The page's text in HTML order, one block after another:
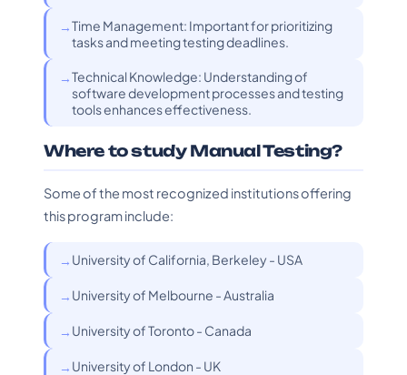
Time Management: Important for prioritizing
tasks and meeting testing deadlines.
Technical Knowledge: Understanding of
software development processes and testing
tools enhances effectiveness.
Where to study Manual Testing?
Some of the most recognized institutions offering
this program include:
University of California, Berkeley - USA
University of Melbourne - Australia
University of Toronto - Canada
University of London - UK